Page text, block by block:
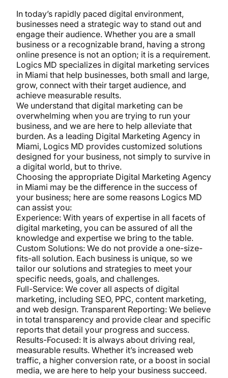
In today’s rapidly paced digital environment,
businesses need a strategic way to stand out and
engage their audience. Whether you are a small
business or a recognizable brand, having a strong
online presence is not an option; it is a requirement.
Logics MD specializes in digital marketing services
in Miami that help businesses, both small and large,
grow, connect with their target audience, and
achieve measurable results.
We understand that digital marketing can be
overwhelming when you are trying to run your
business, and we are here to help alleviate that
burden. As a leading Digital Marketing Agency in
Miami, Logics MD provides customized solutions
designed for your business, not simply to survive in
a digital world, but to thrive.
Choosing the appropriate Digital Marketing Agency
in Miami may be the difference in the success of
your business; here are some reasons Logics MD
can assist you:
Experience: With years of expertise in all facets of
digital marketing, you can be assured of all the
knowledge and expertise we bring to the table.
Custom Solutions: We do not provide a one-size-
fits-all solution. Each business is unique, so we
tailor our solutions and strategies to meet your
specific needs, goals, and challenges.
Full-Service: We cover all aspects of digital
marketing, including SEO, PPC, content marketing,
and web design. Transparent Reporting: We believe
in total transparency and provide clear and specific
reports that detail your progress and success.
Results-Focused: It is always about driving real,
measurable results. Whether it’s increased web
traffic, a higher conversion rate, or a boost in social
media, we are here to help your business succeed.